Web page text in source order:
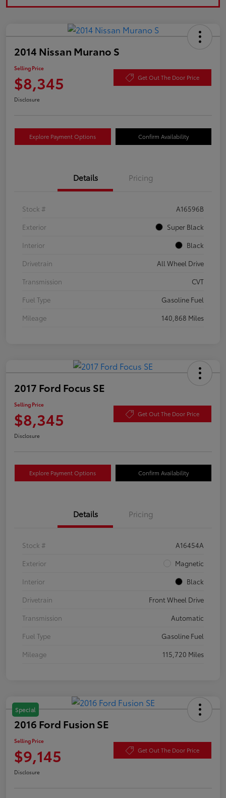
2014 Nissan Murano S
Selling Price
$8,345 Get Out The Door Price
Disclosure
Explore Payment Options Confirm Availability
Details Pricing
Stock #
A16596B
Exterior
Super Black
Interior
Black
Drivetrain
All Wheel Drive
Transmission
CVT
Fuel Type
Gasoline Fuel
Mileage
140,868 Miles
2017 Ford Focus SE
Selling Price
$8,345 Get Out The Door Price
Disclosure
Explore Payment Options Confirm Availability
Details Pricing
Stock #
A16454A
Exterior
Magnetic
Interior
Black
Drivetrain
Front Wheel Drive
Transmission
Automatic
Fuel Type
Gasoline Fuel
Mileage
115,720 Miles
Special
2016 Ford Fusion SE
Selling Price
$9,145 Get Out The Door Price
Disclosure